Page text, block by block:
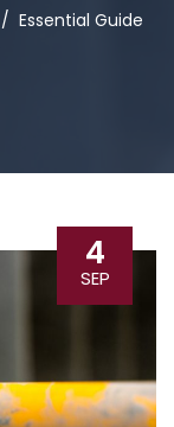
/ Essential Guide
4
SEP